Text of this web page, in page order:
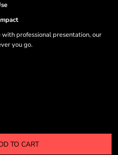
with professional presentation, our
you go.
TO CART